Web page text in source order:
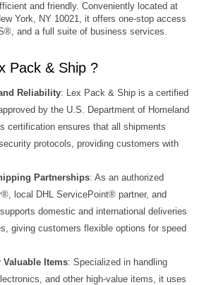
and friendly. Conveniently located at
York, NY 10021, it offers one‑stop access
and a full suite of business services.
Pack & Ship ?
Reliability: Lex Pack & Ship is a certified
by the U.S. Department of Homeland
certification ensures that all shipments
protocols, providing customers with
Partnerships: As an authorized
local DHL ServicePoint® partner, and
domestic and international deliveries
giving customers flexible options for speed
Valuable Items: Specialized in handling
and other high‑value items, it uses